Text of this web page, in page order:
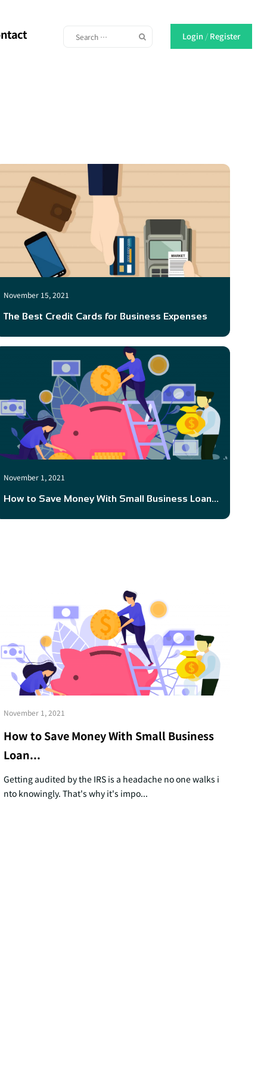
Login / Register
November 15, 2021
The Best Credit Cards for Business Expenses
November 1, 2021
How to Save Money With Small Business Loan...
November 1, 2021
How to Save Money With Small Business
Loan...
Getting audited by the IRS is a headache no one walks i
nto knowingly. That's why it's impo...